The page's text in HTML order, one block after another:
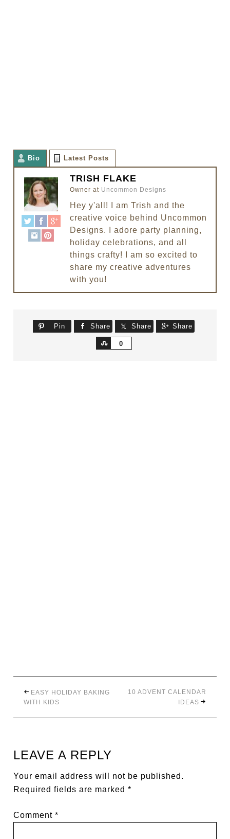
Bio Latest Posts
TRISH FLAKE
Owner at Uncommon Designs
Hey y'all! I am Trish and the
creative voice behind Uncommon
Designs. I adore party planning,
holiday celebrations, and all
things crafty! I am so excited to
share my creative adventures
with you!
Pin Share Share Share
0
Share
EASY HOLIDAY BAKING
WITH KIDS
10 ADVENT CALENDAR
IDEAS
LEAVE A REPLY
Your email address will not be published.
Required fields are marked*
Comment*